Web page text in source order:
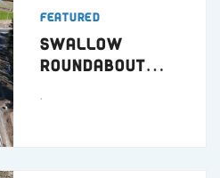
Featured
Swallow
Roundabout
.